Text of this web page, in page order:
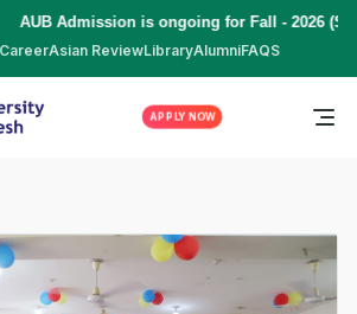
AUB Admission is ongoing for Fall - 2026
CareerAsian ReviewLibraryAlumniFAQS
APPLY NOW